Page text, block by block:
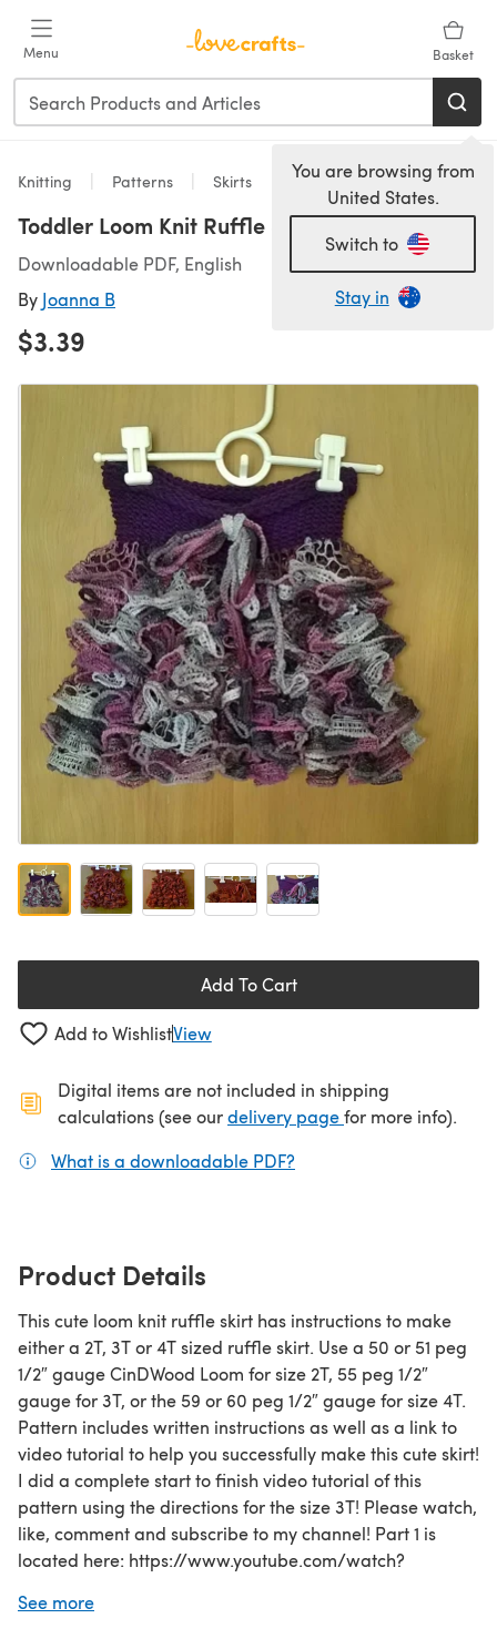
Menu Basket
You are browsing from
United States.
Switch to
Stay in
Knitting Patterns Skirts
Toddler Loom Knit Ruffle Skirt
Downloadable PDF, English
By Joanna B
$3.39
Add To Cart
Add to WishlistView
Digital items are not included in shipping
calculations (see ourdelivery page(opens in a new
for more info).
What is a downloadable PDF?
Product Details
This cute loom knit ruffle skirt has instructions to make
either a 2T, 3T or 4T sized ruffle skirt. Use a 50 or 51 peg
1/2″ gauge CinDWood Loom for size 2T, 55 peg 1/2″
gauge for 3T, or the 59 or 60 peg 1/2″ gauge for size 4T.
Pattern includes written instructions as well as a link to
video tutorial to help you successfully make this cute skirt!
I did a complete start to finish video tutorial of this
pattern using the directions for the size 3T! Please watch,
like, comment and subscribe to my channel! Part 1 is
located here: https://www.youtube.com/watch?
Part 2: https://www.youtube.com/watch?v=AidrA-
See more